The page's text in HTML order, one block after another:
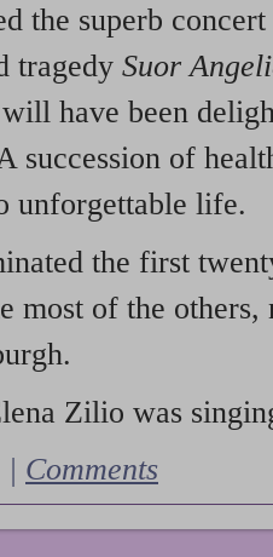
the superb
tragedy Suor
have been
succession of
unforgettable life.
the first
most of the
Zilio was
| Comments